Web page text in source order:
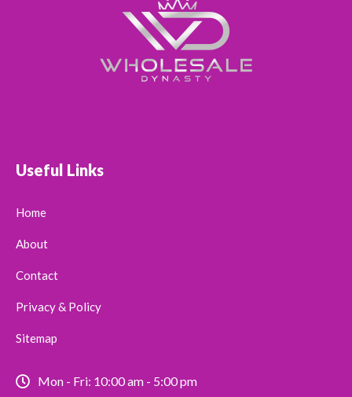
Useful Links
Home
About
Contact
Privacy & Policy
Sitemap
Mon - Fri: 10:00 am - 5:00 pm